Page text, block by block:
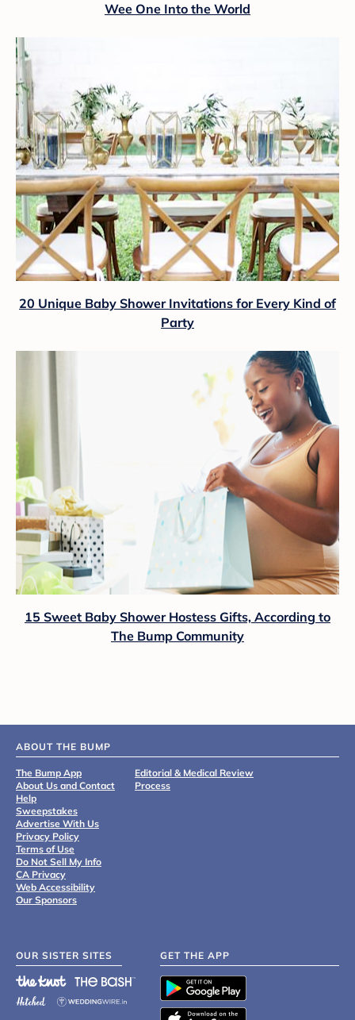
Wee One Into the World
20 Unique Baby Shower Invitations for Every Kind of
Party
15 Sweet Baby Shower Hostess Gifts, According to
The Bump Community
ABOUT THE BUMP
The Bump App
About Us and Contact
Help
Sweepstakes
Advertise With Us
Privacy Policy
Terms of Use
Do Not Sell My Info
CA Privacy
Web Accessibility
Our Sponsors
Editorial & Medical Review
Process
OUR SISTER SITES GET THE APP